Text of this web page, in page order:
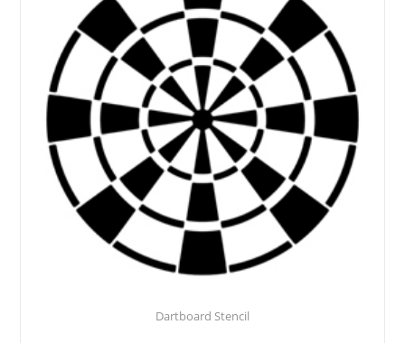
Dartboard Stencil